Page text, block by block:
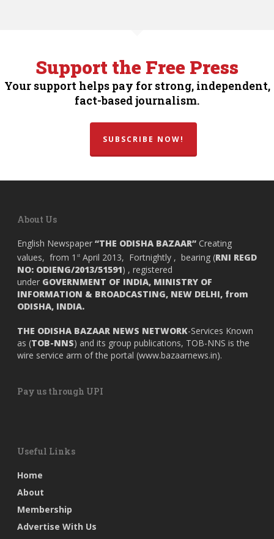
Support the Free Press
Your support helps pay for strong, independent,
fact-based journalism.
SUBSCRIBE NOW!
About Us
English Newspaper “THE ODISHA BAZAAR” Creating
values, from 1 st April 2013, Fortnightly , bearing (RNI REGD
NO: ODIENG/2013/51591) , registered
under GOVERNMENT OF INDIA, MINISTRY OF
INFORMATION & BROADCASTING, NEW DELHI, from
ODISHA, INDIA.
THE ODISHA BAZAAR NEWS NETWORK-Services Known
as (TOB-NNS) and its group publications, TOB-NNS is the
wire service arm of the portal (www.bazaarnews.in).
Pay us through UPI
Useful Links
Home
About
Membership
Advertise With Us